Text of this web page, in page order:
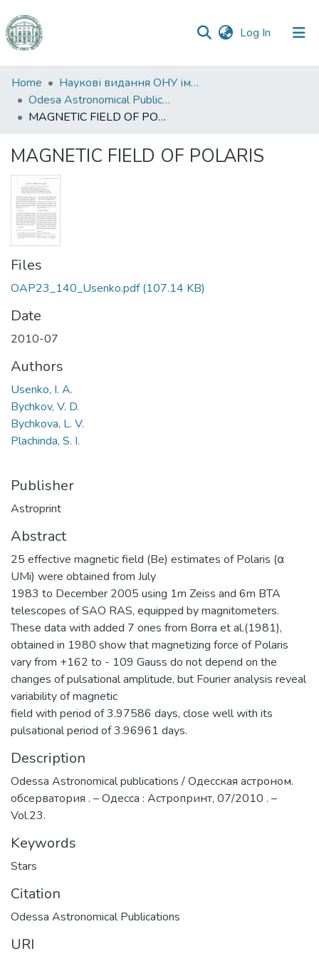
Log In (current)
Communities
&
Collections
Statistics
Home
Наукові видання ОНУ імені І. І. Мечникова
Odesa Astronomical Publications
MAGNETIC FIELD OF POLARIS
MAGNETIC FIELD OF POLARIS
Files
OAP23_140_Usenko.pdf(107.14 KB)
Date
2010-07
Authors
Usenko, I. A.
Bychkov, V. D.
Bychkova, L. V.
Plachinda, S. I.
Publisher
Astroprint
Abstract
25 effective magnetic field (Be) estimates of Polaris (α
UMi) were obtained from July
1983 to December 2005 using 1m Zeiss and 6m BTA
telescopes of SAO RAS, equipped by magnitometers.
These data with added 7 ones from Borra et al.(1981),
obtained in 1980 show that magnetizing force of Polaris
vary from +162 to - 109 Gauss do not depend on the
changes of pulsational amplitude, but Fourier analysis reveal
variability of magnetic
field with period of 3.97586 days, close well with its
pulsational period of 3.96961 days.
Description
Odessa Astronomical publications / Одесская астроном.
обсерватория . – Одесса : Астропринт, 07/2010 . –
Vol.23.
Keywords
Stars
Citation
Odessa Astronomical Publications
URI